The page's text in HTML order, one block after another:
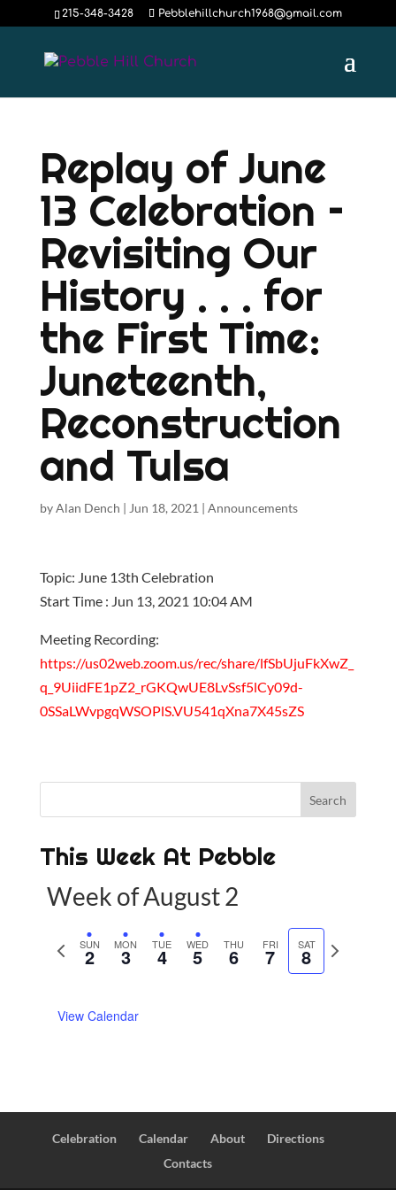
215-348-3428 Pebblehillchurch1968@gmail.com
Replay of June
13 Celebration –
Revisiting Our
History . . . for
the First Time:
Juneteenth,
Reconstruction
and Tulsa
byAlan Dench | Jun 18, 2021 | Announcements
Topic: June 13th Celebration
Start Time : Jun 13, 2021 10:04 AM
Meeting Recording:
https://us02web.zoom.us/rec/share/lfSbUjuFkXwZ_
q_9UiidFE1pZ2_rGKQwUE8LvSsf5lCy09d-
0SSaLWvpgqWSOPlS.VU541qXna7X45sZS
This Week At Pebble
Week of August 2
s
w
SUN
2 MON
3 TUE
4 WED
5 THU
6 FRI
7 SAT
8
N
e
k
View Calendar
Celebration Calendar About
Directions
Contacts